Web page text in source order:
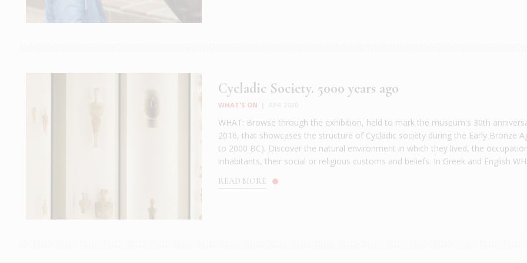
Cycladic Society. 5000 years ago
WHAT'S ON
WHAT: Browse through the exhibition, held to mark the museum's 30th
2016, that showcases the structure of Cycladic society during the Early Bronze
to 2000 BC). Discover the natural environment in which they lived, the
inhabitants, their social or religious customs and beliefs. In Greek and English
READ MORE